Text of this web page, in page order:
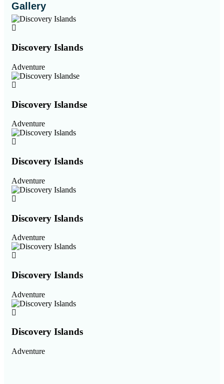
Gallery
Discovery Islands
Adventure
Discovery Islandse
Adventure
Discovery Islands
Adventure
Discovery Islands
Adventure
Discovery Islands
Adventure
Discovery Islands
Adventure